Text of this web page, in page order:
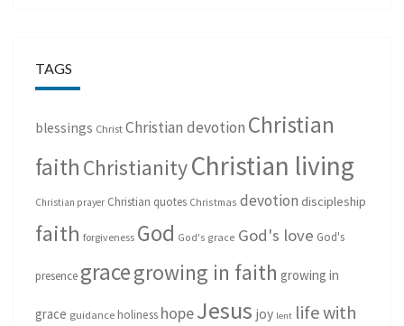
TAGS
blessings Christ Christian devotion Christian
faith ChristianityChristian living
Christian prayer Christian quotes Christmas devotion discipleship
faith forgiveness God God's grace God's love God's
presence gracegrowing in faith growing in
grace guidance holiness hopeJesus joy lent life with